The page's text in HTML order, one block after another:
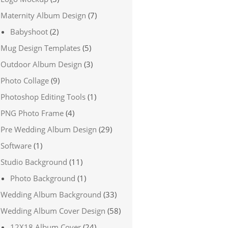
Maternity Album Design (7)
Babyshoot (2)
Mug Design Templates (5)
Outdoor Album Design (3)
Photo Collage (9)
Photoshop Editing Tools (1)
PNG Photo Frame (4)
Pre Wedding Album Design (29)
Software (1)
Studio Background (11)
Photo Background (1)
Wedding Album Background (33)
Wedding Album Cover Design (58)